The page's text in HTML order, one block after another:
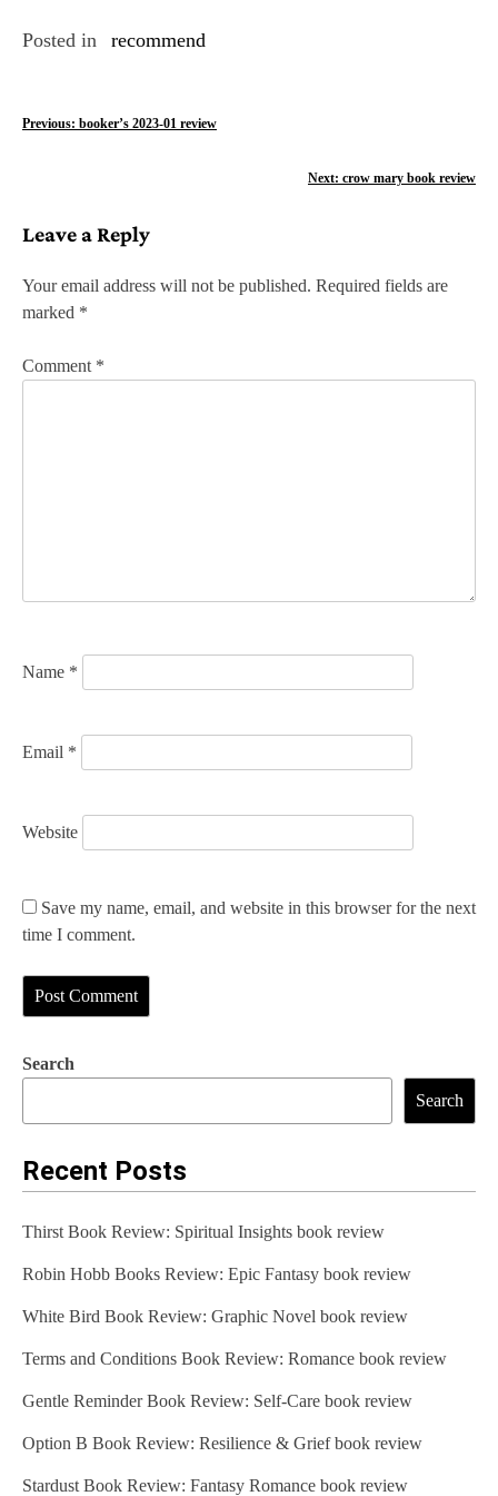
Posted in recommend
P
t
n
a
v
o
Previous: booker’s 2023-01 review
Next: crow mary book review
Leave a Reply
Your email address will not be published. Required fields are
marked *
Comment *
Name *
Email *
Website
Save my name, email, and website in this browser for the next
time I comment.
Search
Search
Recent Posts
Thirst Book Review: Spiritual Insights book review
Robin Hobb Books Review: Epic Fantasy book review
White Bird Book Review: Graphic Novel book review
Terms and Conditions Book Review: Romance book review
Gentle Reminder Book Review: Self-Care book review
Option B Book Review: Resilience & Grief book review
Stardust Book Review: Fantasy Romance book review